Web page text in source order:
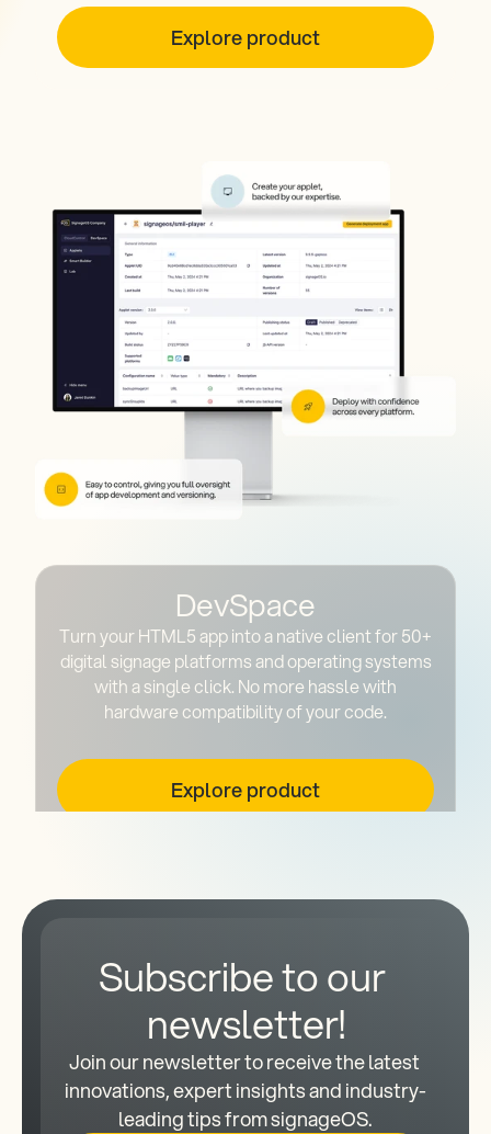
Explore product
DevSpace
Turn your HTML5 app into a native client for 50+
digital signage platforms and operating systems
with a single click. No more hassle with
hardware compatibility of your code.
Explore product
Subscribe to our
newsletter!
Join our newsletter to receive the latest
innovations, expert insights and industry-
leading tips from signageOS.